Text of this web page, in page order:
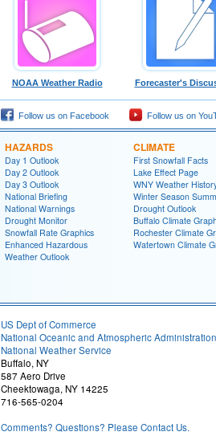
NOAA Weather Radio Forecaster's
Follow us on Facebook Follow us on
HAZARDS
Day 1 Outlook
Day 2 Outlook
Day 3 Outlook
National Briefing
National Warnings
Drought Monitor
Snowfall Rate Graphics
Enhanced Hazardous
Weather Outlook
CLIMATE
First Snowfall Facts
Lake Effect Page
WNY Weather
Winter Season
Drought Outlook
Buffalo Climate
Rochester Climate
Watertown Climate
US Dept of Commerce
National Oceanic and Atmospheric Administration
National Weather Service
Buffalo, NY
587 Aero Drive
Cheektowaga, NY 14225
716-565-0204
Comments? Questions? Please Contact Us.